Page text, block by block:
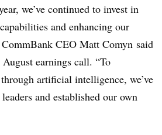
we’ve continued to invest in
and enhancing our
CEO Matt Comyn said
August earnings call. “To
artificial intelligence, we’ve
and established our own